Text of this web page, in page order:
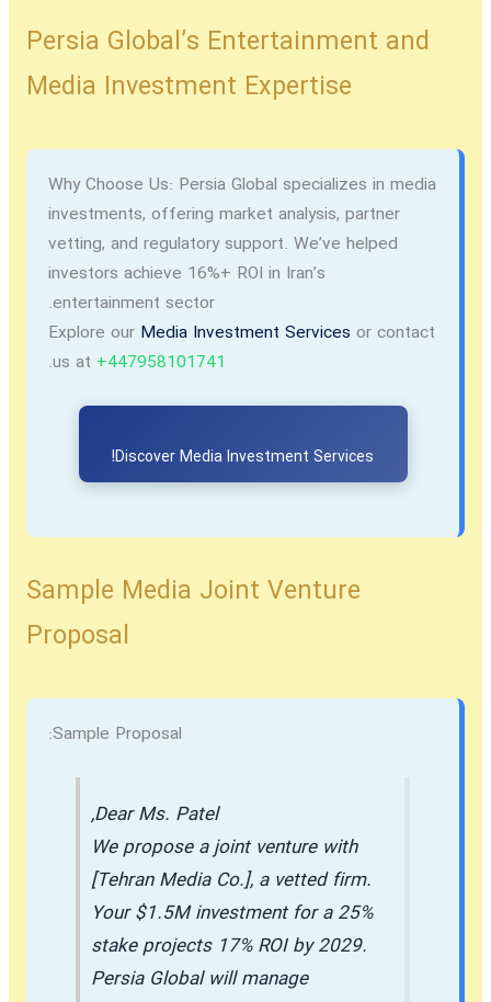
Persia Global’s Entertainment and
Media Investment Expertise
Why Choose Us: Persia Global specializes in media
investments, offering market analysis, partner
vetting, and regulatory support. We’ve helped
investors achieve 16%+ ROI in Iran’s
entertainment sector.
Explore our Media Investment Services or contact
us at +447958101741
.
Discover Media Investment Services!
Sample Media Joint Venture
Proposal
Sample Proposal:
Dear Ms. Patel,
We propose a joint venture with
[Tehran Media Co.], a vetted firm.
Your $1.5M investment for a 25%
stake projects 17% ROI by 2029.
Persia Global will manage